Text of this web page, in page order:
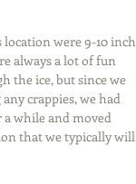
were 9-10 inch
always a lot of fun
the ice, but since we
any crappies, we had
a while and moved
that we typically will